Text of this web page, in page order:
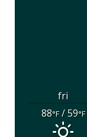
fri
88°F/ 59°F